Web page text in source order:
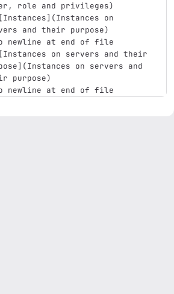
role and privileges)
[Instances](Instances on
and their purpose)
newline at end of file
[Instances on servers and their
](Instances on servers and
purpose)
newline at end of file